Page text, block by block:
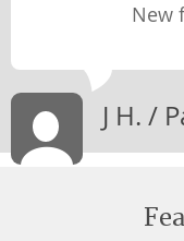
New
J H. /